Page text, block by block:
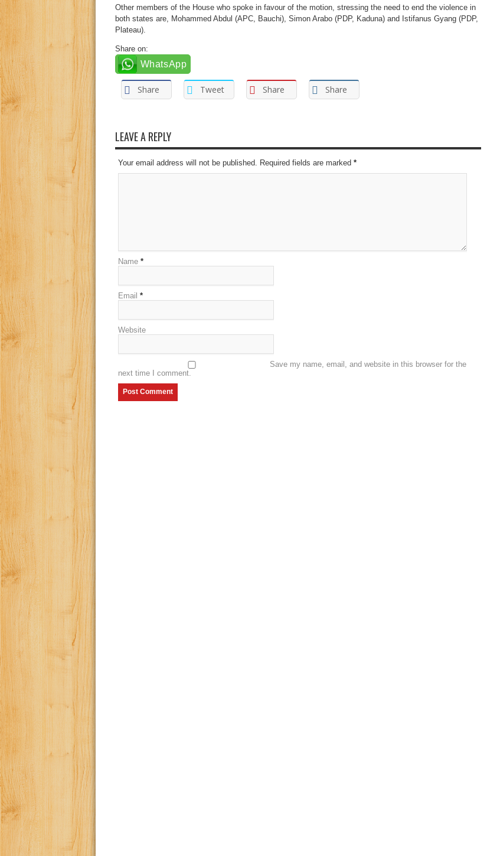
Other members of the House who spoke in favour of the motion, stressing the need to end the violence in
both states are, Mohammed Abdul (APC, Bauchi), Simon Arabo (PDP, Kaduna) and Istifanus Gyang (PDP,
Plateau).
Share on:
WhatsApp
Share Tweet Share Share
LEAVE A REPLY
Your email address will not be published. Required fields are marked *
Name *
Email *
Website
Save my name, email, and website in this browser for the
next time I comment.